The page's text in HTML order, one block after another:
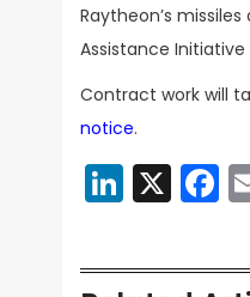
Raytheon’s
Assistance
Contract work will
notice.
X